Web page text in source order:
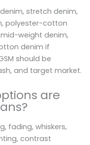
stretch denim,
polyester-cotton
mid-weight denim,
denim if
should be
and target market.
are
fading, whiskers,
contrast